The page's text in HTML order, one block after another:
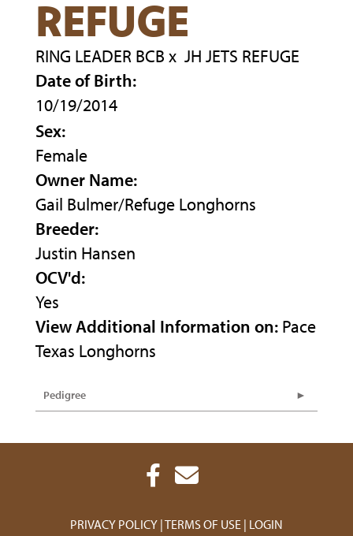
REFUGE
RING LEADER BCB x JH JETS REFUGE
Date of Birth:
10/19/2014
Sex:
Female
Owner Name:
Gail Bulmer/Refuge Longhorns
Breeder:
Justin Hansen
OCV'd:
Yes
View Additional Information on: Pace
Texas Longhorns
Pedigree
PRIVACY POLICY TERMS OF USE LOGIN